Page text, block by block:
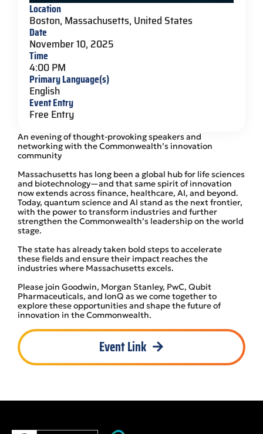
An evening of thought-provoking speakers and
networking with the Commonwealth’s innovation
community
Massachusetts has long been a global hub for life sciences
and biotechnology—and that same spirit of innovation
now extends across finance, healthcare, AI, and beyond.
Today, quantum science and AI stand as the next frontier,
with the power to transform industries and further
strengthen the Commonwealth’s leadership on the world
stage.
The state has already taken bold steps to accelerate
these fields and ensure their impact reaches the
industries where Massachusetts excels.
Please join Goodwin, Morgan Stanley, PwC, Qubit
Pharmaceuticals, and IonQ as we come together to
explore these opportunities and shape the future of
innovation in the Commonwealth.
Event Link
Location
Boston, Massachusetts, United States
Date
November 10, 2025
Time
4:00 PM
Primary Language(s)
English
Event Entry
Free Entry